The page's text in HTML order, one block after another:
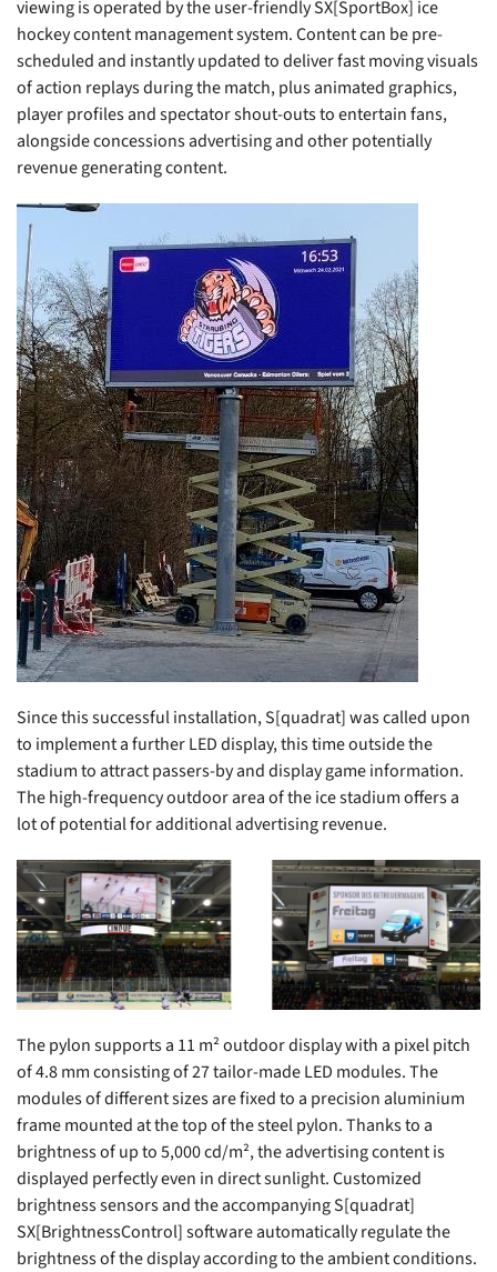
viewing is operated by the user-friendly SX[SportBox] ice
hockey content management system. Content can be pre-
scheduled and instantly updated to deliver fast moving visuals
of action replays during the match, plus animated graphics,
player profiles and spectator shout-outs to entertain fans,
alongside concessions advertising and other potentially
revenue generating content.
Since this successful installation, S[quadrat] was called upon
to implement a further LED display, this time outside the
stadium to attract passers-by and display game information.
The high-frequency outdoor area of the ice stadium offers a
lot of potential for additional advertising revenue.
The pylon supports a 11 m² outdoor display with a pixel pitch
of 4.8 mm consisting of 27 tailor-made LED modules. The
modules of different sizes are fixed to a precision aluminium
frame mounted at the top of the steel pylon. Thanks to a
brightness of up to 5,000 cd/m², the advertising content is
displayed perfectly even in direct sunlight. Customized
brightness sensors and the accompanying S[quadrat]
SX[BrightnessControl] software automatically regulate the
brightness of the display according to the ambient conditions.